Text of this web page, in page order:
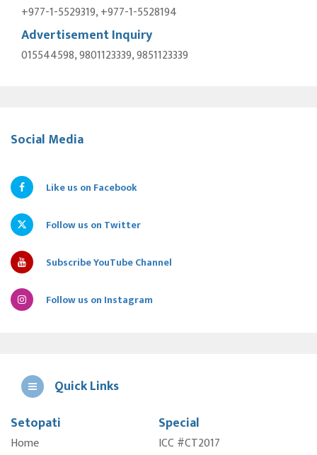
+977-1-5529319, +977-1-5528194
Advertisement Inquiry
015544598, 9801123339, 9851123339
Social Media
Like us on Facebook
Follow us on Twitter
Subscribe YouTube Channel
Follow us on Instagram
Quick Links
Setopati
Home
Special
ICC #CT2017